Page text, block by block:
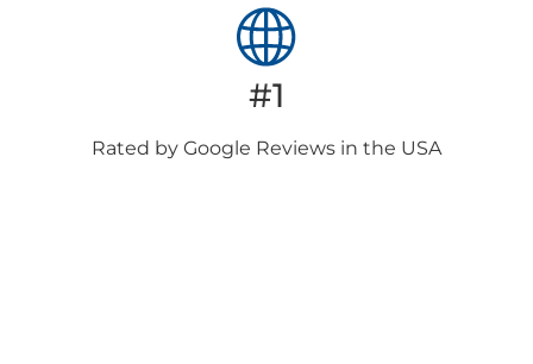
#1
Rated by Google Reviews in the USA